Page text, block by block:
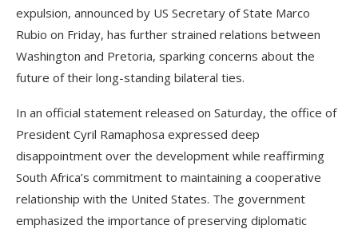
expulsion, announced by US Secretary of State Marco
Rubio on Friday, has further strained relations between
Washington and Pretoria, sparking concerns about the
future of their long-standing bilateral ties.
In an official statement released on Saturday, the office of
President Cyril Ramaphosa expressed deep
disappointment over the development while reaffirming
South Africa’s commitment to maintaining a cooperative
relationship with the United States. The government
emphasized the importance of preserving diplomatic